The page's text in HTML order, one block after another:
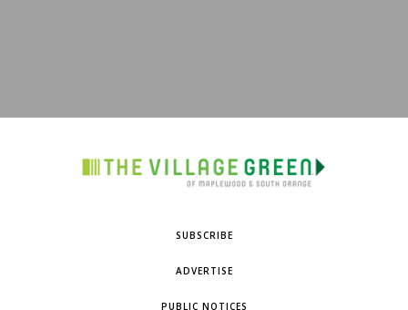
SUBSCRIBE
ADVERTISE
PUBLIC NOTICES